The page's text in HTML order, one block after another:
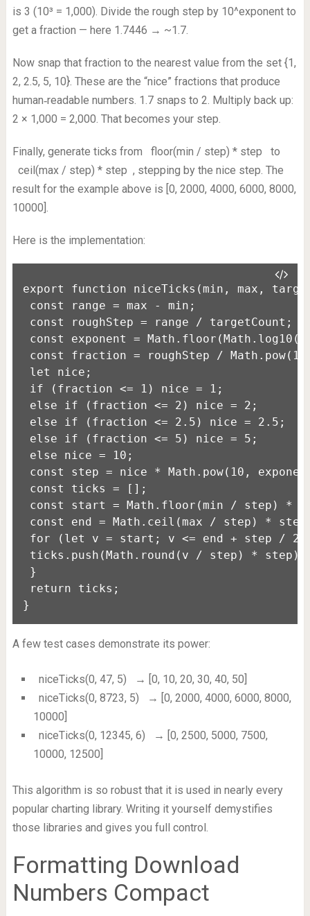
is 3 (10³ = 1,000). Divide the rough step by 10^exponent to
get a fraction — here 1.7446 → ~1.7.
Now snap that fraction to the nearest value from the set {1,
2, 2.5, 5, 10}. These are the “nice” fractions that produce
human‑readable numbers. 1.7 snaps to 2. Multiply back up:
2 × 1,000 = 2,000. That becomes your step.
Finally, generate ticks from floor(min / step) * step
to
ceil(max / step) * step , stepping by the nice step. The
result for the example above is [0, 2000, 4000, 6000, 8000,
10000].
Here is the implementation:
export function niceTicks(min, max,
const range = max - min;
const roughStep = range / targetCount;
const exponent =
const fraction = roughStep /
let nice;
if (fraction <= 1) nice = 1;
else if (fraction <= 2) nice = 2;
else if (fraction <= 2.5) nice = 2.5;
else if (fraction <= 5) nice = 5;
else nice = 10;
const step = nice * Math.pow(10,
const ticks = [];
const start = Math.floor(min / step) *
const end = Math.ceil(max / step) *
for (let v = start; v <= end + step / 2;
ticks.push(Math.round(v / step) * step);
}
return ticks;
}
A few test cases demonstrate its power:
niceTicks(0, 47, 5)
→ [0, 10, 20, 30, 40, 50]
niceTicks(0, 8723, 5)
→ [0, 2000, 4000, 6000, 8000,
10000]
niceTicks(0, 12345, 6)
→ [0, 2500, 5000, 7500,
10000, 12500]
This algorithm is so robust that it is used in nearly every
popular charting library. Writing it yourself demystifies
those libraries and gives you full control.
Formatting Download
Numbers Compact